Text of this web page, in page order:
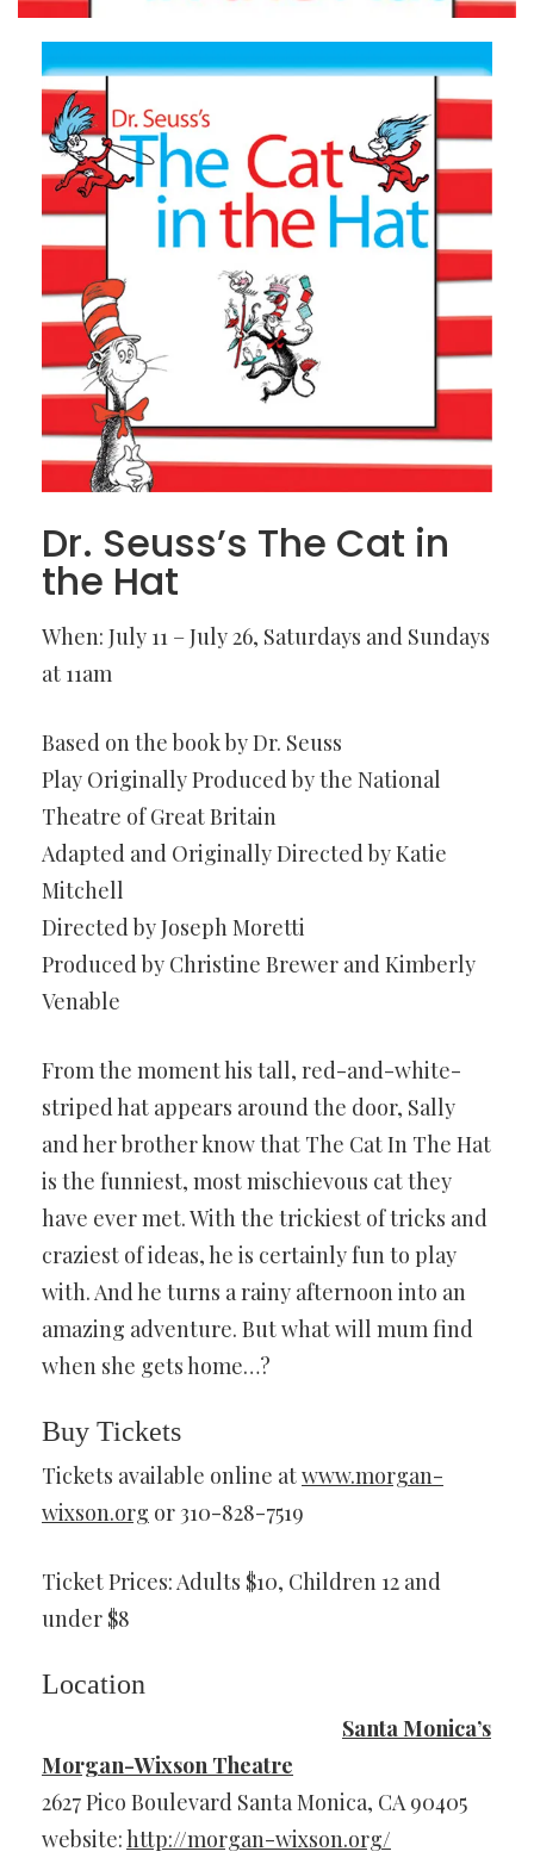
Dr. Seuss’s The Cat in
the Hat
When: July 11 – July 26, Saturdays and Sundays
at 11am
Based on the book by Dr. Seuss
Play Originally Produced by the National
Theatre of Great Britain
Adapted and Originally Directed by Katie
Mitchell
Directed by Joseph Moretti
Produced by Christine Brewer and Kimberly
Venable
From the moment his tall, red-and-white-
striped hat appears around the door, Sally
and her brother know that The Cat In The Hat
is the funniest, most mischievous cat they
have ever met. With the trickiest of tricks and
craziest of ideas, he is certainly fun to play
with. And he turns a rainy afternoon into an
amazing adventure. But what will mum find
when she gets home…?
Buy Tickets
Tickets available online atwww.morgan-
wixson.org or 310-828-7519
Ticket Prices: Adults $10, Children 12 and
under $8
Location
Santa Monica’s
Morgan-Wixson Theatre
2627 Pico Boulevard Santa Monica, CA 90405
website:http://morgan-wixson.org/